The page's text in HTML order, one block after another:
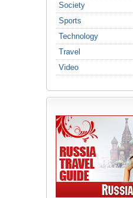
Society
Sports
Technology
Travel
Video